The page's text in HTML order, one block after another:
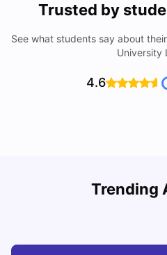
Trusted by
See what students say about
University
4.6
Trending
Cost of Living in Bristol For